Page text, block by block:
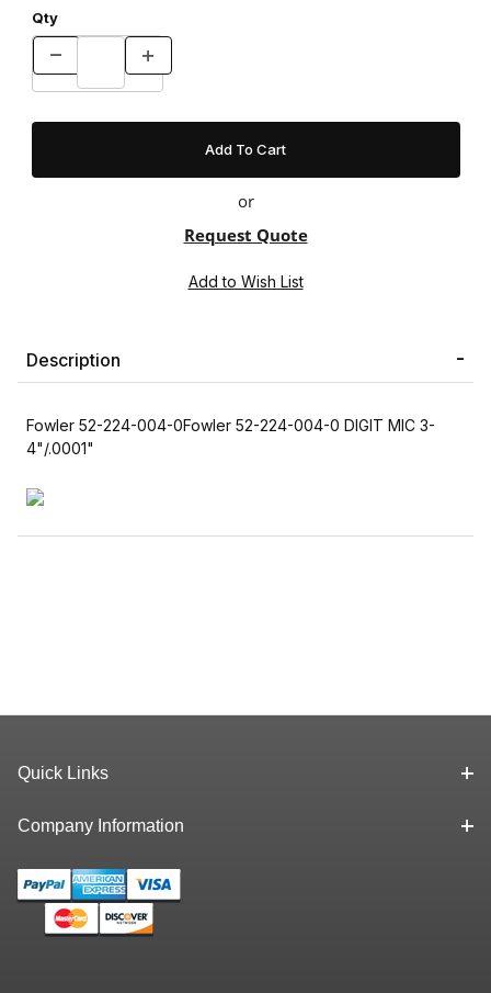
Qty
or
Request Quote
Description
Fowler 52-224-004-0Fowler 52-224-004-0 DIGIT MIC 3-
4"/.0001"
Quick Links
Company Information